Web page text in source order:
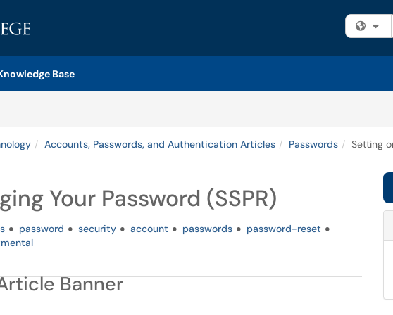
Base
Accounts, Passwords, and Authentication Articles Passwords Setting
Your Password (SSPR)
password security account passwords
password-reset